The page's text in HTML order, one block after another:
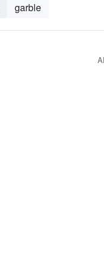
garble